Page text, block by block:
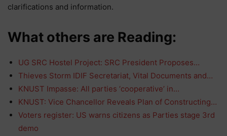
clarifications and information.
What others are Reading:
UG SRC Hostel Project: SRC President Proposes…
Thieves Storm IDIF Secretariat, Vital Documents and…
KNUST Impasse: All parties ‘cooperative’ in…
KNUST: Vice Chancellor Reveals Plan of Constructing…
Voters register: US warns citizens as Parties stage 3rd
demo